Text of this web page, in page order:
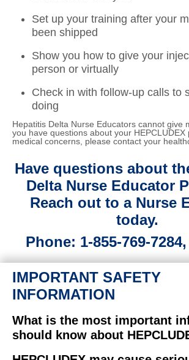
Set up your training after your
been shipped
Show you how to give your
person or virtually
Check in with follow‑up calls to
doing
Hepatitis Delta Nurse Educators cannot give
you have questions about your
medical concerns, please contact your
Have questions about
Delta Nurse Educator
Reach out to a Nurse
today.
Phone: 1-855-769-
IMPORTANT SAFETY
INFORMATION
What is the most important
should know about